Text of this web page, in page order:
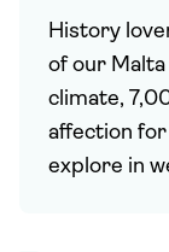
History
of our
climate,
affection
explore in